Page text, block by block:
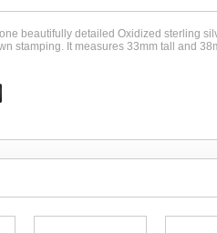
beautifully detailed Oxidized sterling
stamping. It measures 33mm tall and